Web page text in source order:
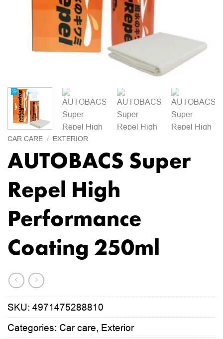
CAR CARE / EXTERIOR
AUTOBACS Super
Repel High
Performance
Coating 250ml
SKU: 4971475288810
Categories: Car care, Exterior